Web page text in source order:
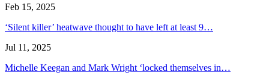
Feb 15, 2025
‘Silent killer’ heatwave thought to have left at least 9…
Jul 11, 2025
Michelle Keegan and Mark Wright ‘locked themselves in…